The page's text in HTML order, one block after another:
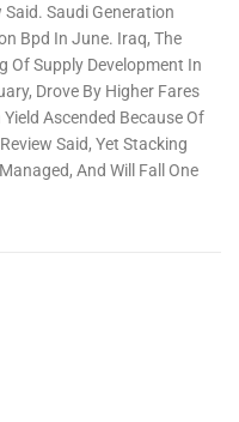
Said. Saudi Generation
Bpd In June. Iraq, The
Of Supply Development In
Drove By Higher Fares
Ascended Because Of
Said, Yet Stacking
And Will Fall One